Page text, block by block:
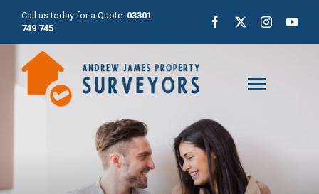
Skip
content
Call us today for a Quote: 03301
749 745
Toggle